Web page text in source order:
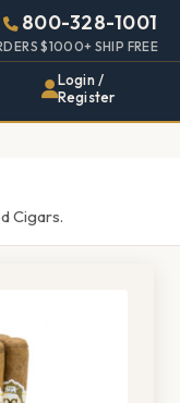
800-328-1001
$1000+ SHIP FREE
Login /
Register
Cigars.